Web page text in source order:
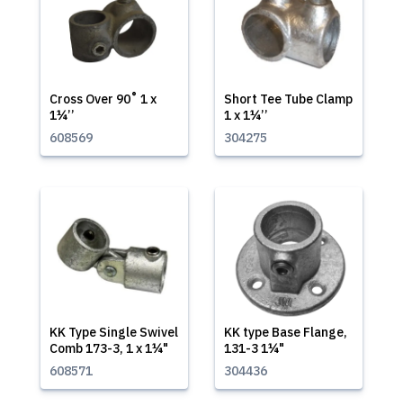
Cross Over 90˚ 1 x
1¼’’
608569
Short Tee Tube Clamp
1 x 1¼’’
304275
KK Type Single Swivel
Comb 173-3, 1 x 1¼"
608571
KK type Base Flange,
131-3 1¼"
304436